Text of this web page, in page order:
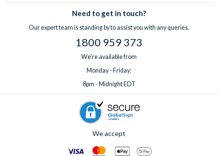
Need to get in touch?
Our expert team is standing by to assist you with any queries.
1800 959 373
We're available from
Monday - Friday:
8pm - Midnight EDT
We accept